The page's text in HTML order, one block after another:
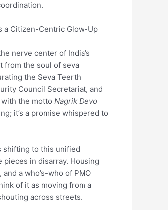
a Citizen-Centric Glow-Up
nerve center of India’s
from the soul of seva
the Seva Teerth
Council Secretariat, and
the motto Nagrik Devo
it’s a promise whispered to
shifting to this unified
in disarray. Housing
a who’s-who of PMO
of it as moving from a
across streets.